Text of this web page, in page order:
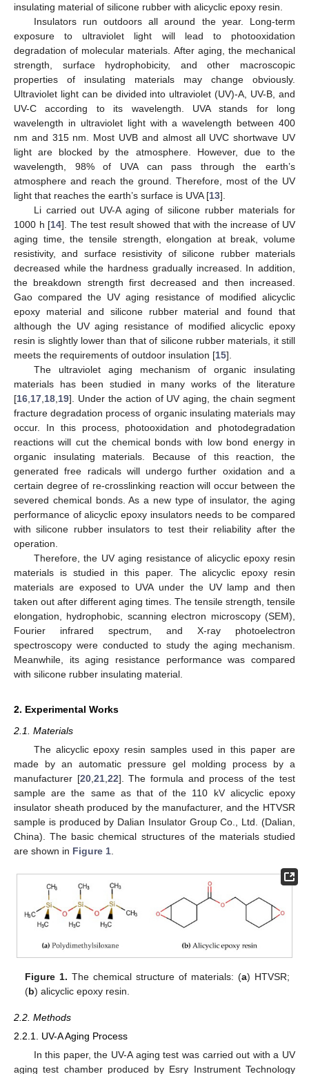
insulating material of silicone rubber with alicyclic epoxy resin.
Insulators run outdoors all around the year. Long-term
exposure to ultraviolet light will lead to photooxidation
degradation of molecular materials. After aging, the mechanical
strength, surface hydrophobicity, and other macroscopic
properties of insulating materials may change obviously.
Ultraviolet light can be divided into ultraviolet (UV)-A, UV-B, and
UV-C according to its wavelength. UVA stands for long
wavelength in ultraviolet light with a wavelength between 400
nm and 315 nm. Most UVB and almost all UVC shortwave UV
light are blocked by the atmosphere. However, due to the
wavelength, 98% of UVA can pass through the earth’s
atmosphere and reach the ground. Therefore, most of the UV
light that reaches the earth’s surface is UVA [13].
Li carried out UV-A aging of silicone rubber materials for
1000 h [14]. The test result showed that with the increase of UV
aging time, the tensile strength, elongation at break, volume
resistivity, and surface resistivity of silicone rubber materials
decreased while the hardness gradually increased. In addition,
the breakdown strength first decreased and then increased.
Gao compared the UV aging resistance of modified alicyclic
epoxy material and silicone rubber material and found that
although the UV aging resistance of modified alicyclic epoxy
resin is slightly lower than that of silicone rubber materials, it still
meets the requirements of outdoor insulation [15].
The ultraviolet aging mechanism of organic insulating
materials has been studied in many works of the literature
[16 17 18 19]. Under the action of UV aging, the chain segment
fracture degradation process of organic insulating materials may
occur. In this process, photooxidation and photodegradation
reactions will cut the chemical bonds with low bond energy in
organic insulating materials. Because of this reaction, the
generated free radicals will undergo further oxidation and a
certain degree of re-crosslinking reaction will occur between the
severed chemical bonds. As a new type of insulator, the aging
performance of alicyclic epoxy insulators needs to be compared
with silicone rubber insulators to test their reliability after the
operation.
Therefore, the UV aging resistance of alicyclic epoxy resin
materials is studied in this paper. The alicyclic epoxy resin
materials are exposed to UVA under the UV lamp and then
taken out after different aging times. The tensile strength, tensile
elongation, hydrophobic, scanning electron microscopy (SEM),
Fourier infrared spectrum, and X-ray photoelectron
spectroscopy were conducted to study the aging mechanism.
Meanwhile, its aging resistance performance was compared
with silicone rubber insulating material.
2. Experimental Works
2.1. Materials
The alicyclic epoxy resin samples used in this paper are
made by an automatic pressure gel molding process by a
manufacturer [20, 21, 22]. The formula and process of the test
sample are the same as that of the 110 kV alicyclic epoxy
insulator sheath produced by the manufacturer, and the HTVSR
sample is produced by Dalian Insulator Group Co., Ltd. (Dalian,
China). The basic chemical structures of the materials studied
are shown in Figure 1
Figure 1. The chemical structure of materials: (a) HTVSR;
(b) alicyclic epoxy resin.
2.2. Methods
2.2.1. UV-A Aging Process
In this paper, the UV-A aging test was carried out with a UV
aging test chamber produced by Esry Instrument Technology